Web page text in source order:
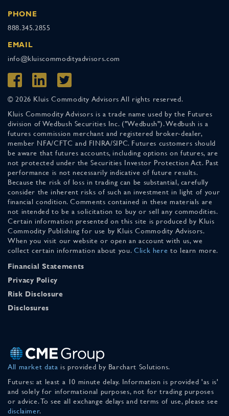
PHONE
888.345.2855
EMAIL
info@kluiscommodityadvisors.com
© 2026 Kluis Commodity Advisors All rights reserved.
Kluis Commodity Advisors is a trade name used by the Futures
division of Wedbush Securities Inc. ("Wedbush"). Wedbush is a
futures commission merchant and registered broker-dealer,
member NFA/CFTC and FINRA/SIPC. Futures customers should
be aware that futures accounts, including options on futures, are
not protected under the Securities Investor Protection Act. Past
performance is not necessarily indicative of future results.
Because the risk of loss in trading can be substantial, carefully
consider the inherent risks of such an investment in light of your
financial condition. Comments contained in these materials are
not intended to be a solicitation to buy or sell any commodities.
Certain information presented on this site is produced by Kluis
Commodity Publishing for use by Kluis Commodity Advisors.
When you visit our website or open an account with us, we
collect certain information about you. Click here to learn more.
Financial Statements
Privacy Policy
Risk Disclosure
Disclosures
All market data is provided by Barchart Solutions.
Futures: at least a 10 minute delay. Information is provided 'as is'
and solely for informational purposes, not for trading purposes
or advice. To see all exchange delays and terms of use, please see
disclaimer.